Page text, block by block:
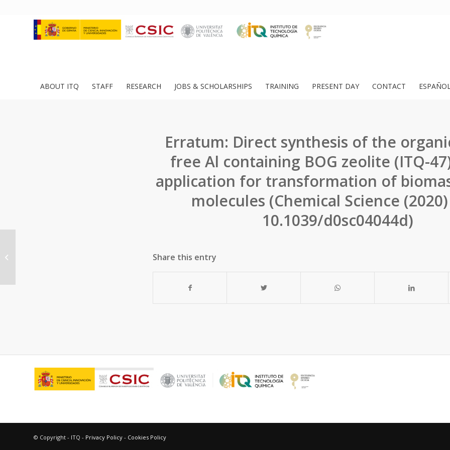
ABOUT ITQ STAFF RESEARCH JOBS & SCHOLARSHIPS TRAINING PRESENT DAY CONTACT
Erratum: Direct synthesis of the
free Al containing BOG zeolite (ITQ-
application for transformation of
molecules (Chemical Science
10.1039/d0sc04044d)
Share this entry
© Copyright - ITQ - Privacy Policy - Cookies Policy